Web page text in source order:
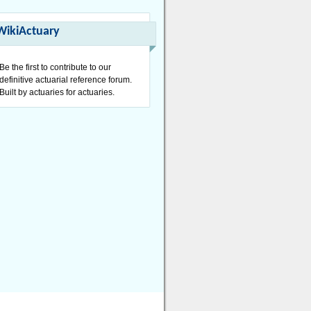
Be the first to contribute to our
definitive actuarial reference forum.
Built by actuaries for actuaries.